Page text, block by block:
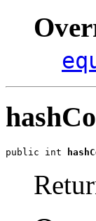
public int